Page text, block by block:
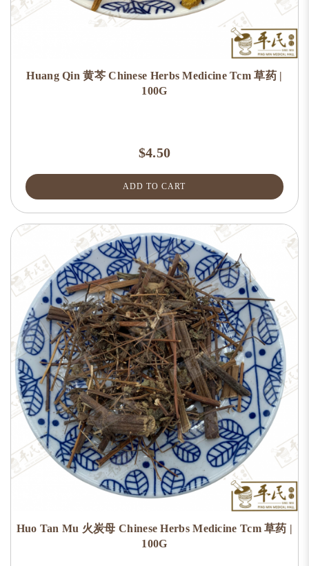
Huang Qin 黄芩 Chinese Herbs Medicine Tcm 草药 |
100G
$4.50
ADD TO CART
Huo Tan Mu 火炭母 Chinese Herbs Medicine Tcm 草药 |
100G